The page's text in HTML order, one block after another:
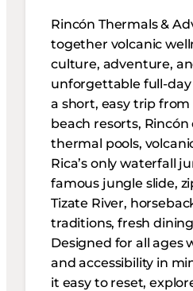
Rincón Thermals &
together volcanic
culture, adventure,
unforgettable full-day
a short, easy trip from
beach resorts, Rincón
thermal pools,
Rica’s only waterfall
famous jungle slide,
Tizate River,
traditions, fresh
Designed for all ages
and accessibility in
it easy to reset,